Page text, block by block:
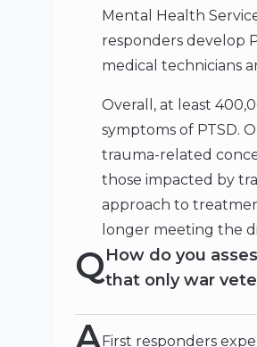
Mental Health
responders develop
medical technicians
Overall, at least
symptoms of PTSD.
trauma-related
those impacted by
approach to
longer meeting the
QHow do you
that only war
AFirst responders